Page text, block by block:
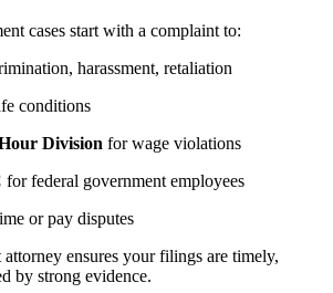
cases start with a complaint to:
harassment, retaliation
conditions
Division for wage violations
for federal government employees
or pay disputes
ensures your filings are timely,
by strong evidence.